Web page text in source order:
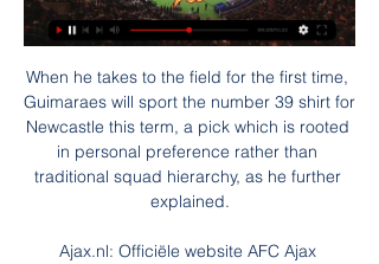
When he takes to the field for the first time,
Guimaraes will sport the number 39 shirt for
Newcastle this term, a pick which is rooted
in personal preference rather than
traditional squad hierarchy, as he further
explained.
Ajax.nl: Officiële website AFC Ajax